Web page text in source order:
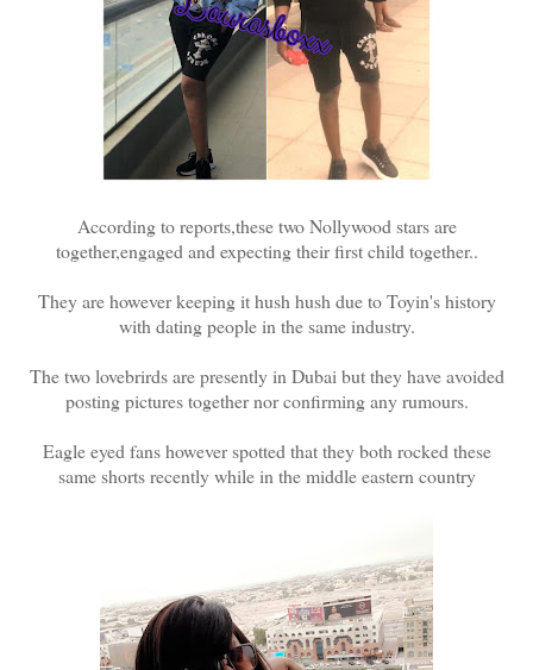
According to reports,these two Nollywood stars are
together,engaged and expecting their first child together..
They are however keeping it hush hush due to Toyin's history
with dating people in the same industry.
The two lovebrirds are presently in Dubai but they have avoided
posting pictures together nor confirming any rumours.
Eagle eyed fans however spotted that they both rocked these
same shorts recently while in the middle eastern country